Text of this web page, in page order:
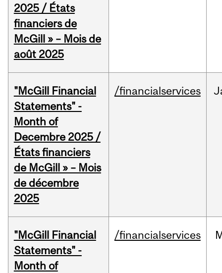
2025 / États
financiers de
McGill » – Mois de
août 2025
"McGill Financial
Statements" -
Month of
Decembre 2025 /
États financiers
de McGill » – Mois
de décembre
2025
/financialservices
"McGill Financial
Statements" -
Month of
/financialservices